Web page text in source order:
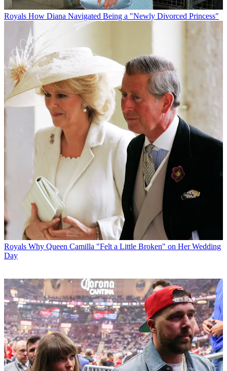
Royals How Diana Navigated Being a "Newly Divorced Princess"
Royals Why Queen Camilla "Felt a Little Broken" on Her Wedding
Day